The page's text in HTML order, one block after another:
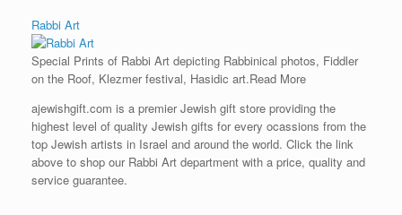
Rabbi Art
Special Prints of Rabbi Art depicting Rabbinical photos, Fiddler
on the Roof, Klezmer festival, Hasidic art.Read More
ajewishgift.com is a premier Jewish gift store providing the
highest level of quality Jewish gifts for every ocassions from the
top Jewish artists in Israel and around the world. Click the link
above to shop our Rabbi Art department with a price, quality and
service guarantee.